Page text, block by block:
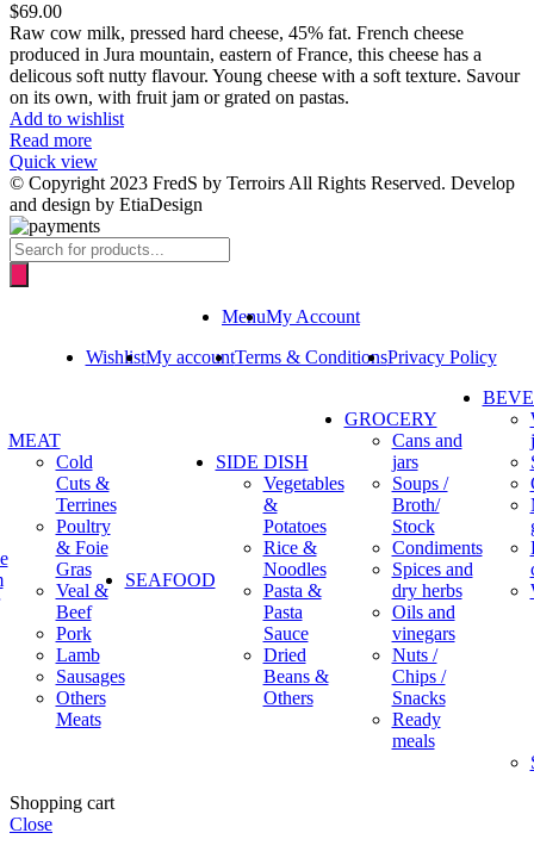
$69.00
Raw cow milk, pressed hard cheese, 45% fat. French cheese
produced in Jura mountain, eastern of France, this cheese has a
delicous soft nutty flavour. Young cheese with a soft texture. Savour
on its own, with fruit jam or grated on pastas.
Add to wishlist
Read more
Quick view
© Copyright 2023 FredS by Terroirs All Rights Reserved. Develop
and design by EtiaDesign
Products
search
MenuMy Account
WishlistMy accountTerms & ConditionsPrivacy Policy
MEAT
Cold
Cuts &
Terrines
Poultry
& Foie
Gras
Veal &
Beef
Pork
Lamb
Sausages
Others
Meats
SEAFOOD
SIDE DISH
Vegetables
&
Potatoes
Rice &
Noodles
Pasta &
Pasta
Sauce
Dried
Beans &
Others
GROCERY
Cans and
jars
Soups /
Broth/
Stock
Condiments
Spices and
dry herbs
Oils and
vinegars
Nuts /
Chips /
Snacks
Ready
meals
Shopping cart
Close